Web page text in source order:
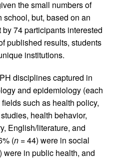
the small numbers of
but, based on an
74 participants interested
published results, students
institutions.
disciplines captured in
and epidemiology (each
such as health policy,
health behavior,
English/literature, and
(n = 44) were in social
were in public health, and